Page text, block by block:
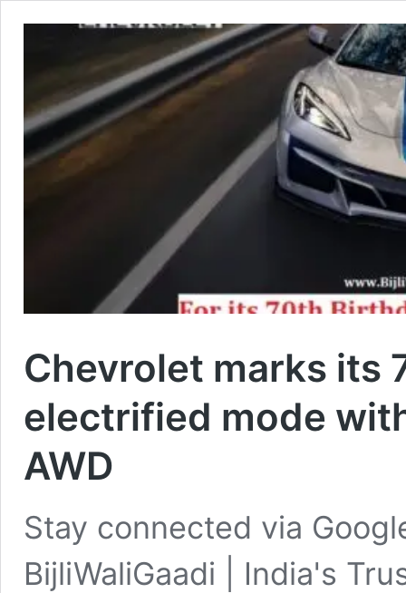
Chevrolet marks its
electrified mode
AWD
Stay connected via
BijliWaliGaadi | India's